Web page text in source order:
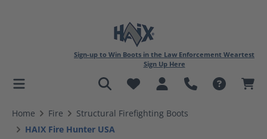
content
Sign-up to Win Boots in the Law Enforcement Weartest
Sign Up Here
Home Fire
Structural Firefighting Boots
HAIX Fire Hunter USA